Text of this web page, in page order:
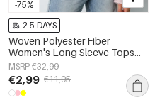
-75%
2-5 DAYS
Woven Polyester Fiber
Women's Long Sleeve Tops
Elegant Solid Color
Spring/Summer
MSRP €32,99
€2,99 €11,95